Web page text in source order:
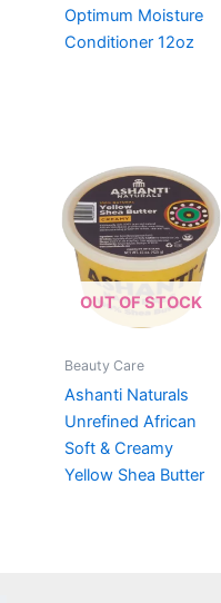
Optimum Moisture
Conditioner 12oz
OUT OF STOCK
Beauty Care
Ashanti Naturals
Unrefined African
Soft & Creamy
Yellow Shea Butter